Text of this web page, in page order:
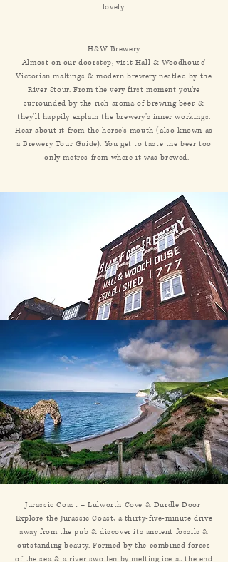
lovely.
H&W Brewery
Almost on our doorstep, visit Hall & Woodhouse’
Victorian maltings & modern brewery nestled by the
River Stour. From the very first moment you’re
surrounded by the rich aroma of brewing beer, &
they’ll happily explain the brewery’s inner workings.
Hear about it from the horse’s mouth (also known as
a Brewery Tour Guide). You get to taste the beer too
- only metres from where it was brewed.
Jurassic Coast – Lulworth Cove & Durdle Door
Explore the Jurassic Coast, a thirty-five-minute drive
away from the pub & discover its ancient fossils &
outstanding beauty. Formed by the combined forces
of the sea & a river swollen by melting ice at the end